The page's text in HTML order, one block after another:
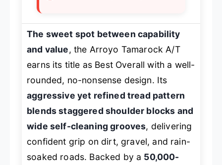
The sweet spot between capability
and value, the Arroyo Tamarock A/T
earns its title as Best Overall with a well-
rounded, no-nonsense design. Its
aggressive yet refined tread pattern
blends staggered shoulder blocks and
wide self-cleaning grooves, delivering
confident grip on dirt, gravel, and rain-
soaked roads. Backed by a 50,000-